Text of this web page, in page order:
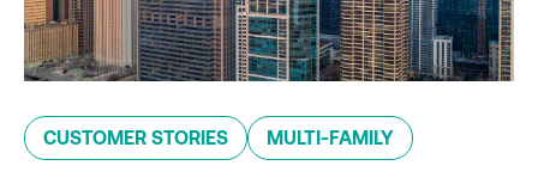
CUSTOMER STORIES MULTI-FAMILY